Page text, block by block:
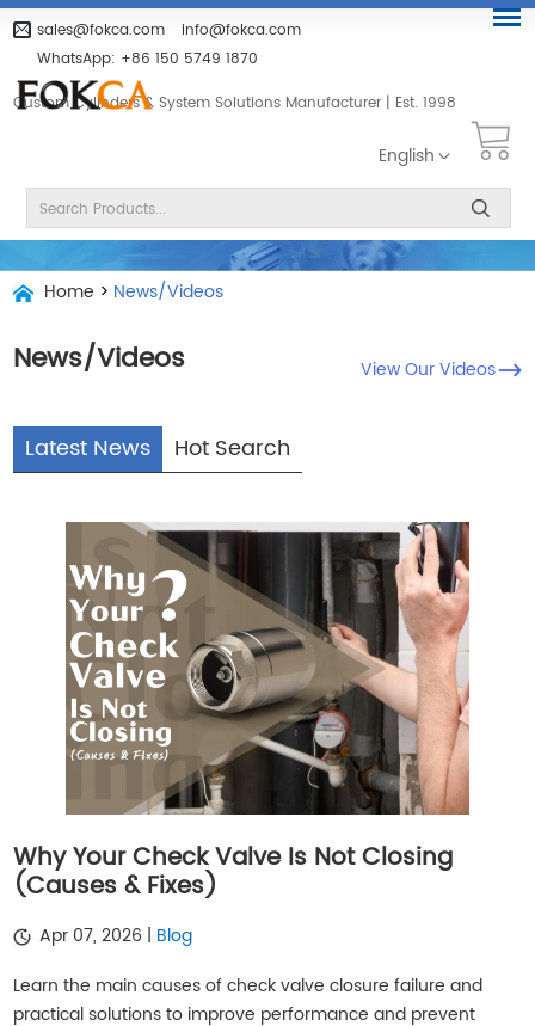
sales@fokca.com
info@fokca.com
WhatsApp: +86 150 5749 1870
Custom Cylinders & System Solutions Manufacturer | Est. 1998
English
Home > News/Videos
News/Videos View Our Videos
Latest News Hot Search
Why Your Check Valve Is Not Closing
(Causes & Fixes)
Apr 07, 2026 | Blog
Learn the main causes of check valve closure failure and
practical solutions to improve performance and prevent